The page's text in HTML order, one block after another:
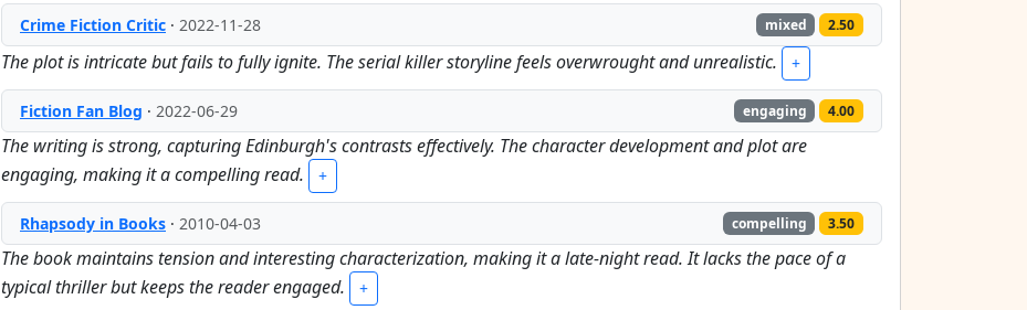
Crime Fiction Critic · 2022-11-28 mixed 2.50
The plot is intricate but fails to fully ignite. The serial killer storyline feels overwrought and unrealistic. +
Fiction Fan Blog · 2022-06-29 engaging 4.00
The writing is strong, capturing Edinburgh's contrasts effectively. The character development and plot are
engaging, making it a compelling read.
+
Rhapsody in Books · 2010-04-03 compelling 3.50
The book maintains tension and interesting characterization, making it a late-night read. It lacks the pace of a
typical thriller but keeps the reader engaged.
+